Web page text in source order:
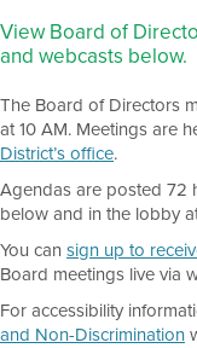
View Board of
and webcasts below.
The Board of Directors
at 10 AM. Meetings are
District’s office.
Agendas are posted 72
below and in the lobby
You can sign up to
Board meetings live via
For accessibility
and Non-Discrimination